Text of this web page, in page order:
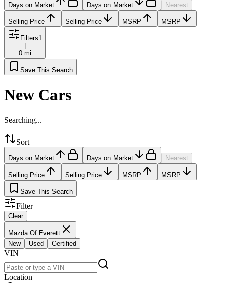
Days on Market Days on Market Nearest
Selling Price Selling Price MSRP MSRP
Filters1
0 mi
Save This Search
New Cars
Searching...
Sort
Days on Market Days on Market Nearest
Selling Price Selling Price MSRP MSRP
Save This Search
Filter
Clear
Mazda Of Everett
New
Used Certified
VIN
Location